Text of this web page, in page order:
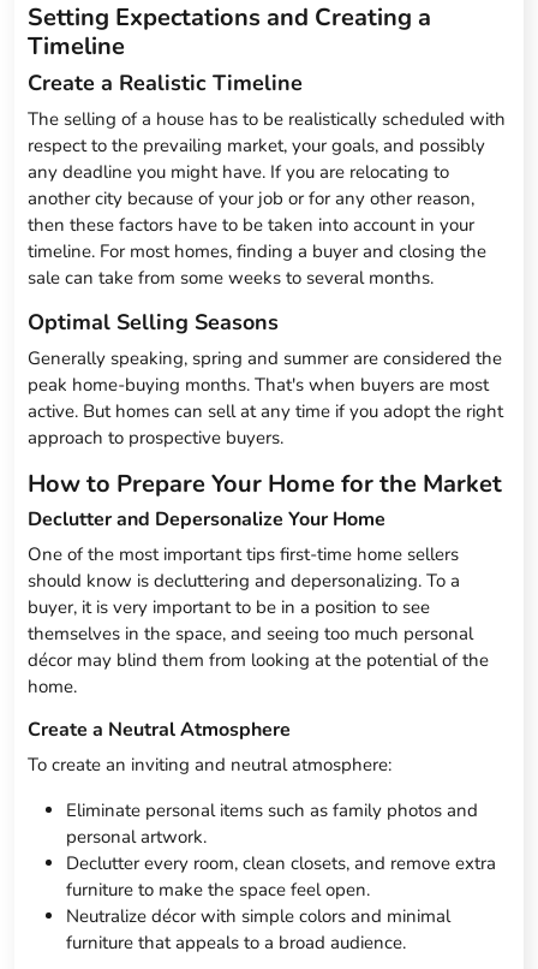
Setting Expectations and Creating a
Timeline
Create a Realistic Timeline
The selling of a house has to be realistically scheduled with
respect to the prevailing market, your goals, and possibly
any deadline you might have. If you are relocating to
another city because of your job or for any other reason,
then these factors have to be taken into account in your
timeline. For most homes, finding a buyer and closing the
sale can take from some weeks to several months.
Optimal Selling Seasons
Generally speaking, spring and summer are considered the
peak home-buying months. That's when buyers are most
active. But homes can sell at any time if you adopt the right
approach to prospective buyers.
How to Prepare Your Home for the Market
Declutter and Depersonalize Your Home
One of the most important tips first-time home sellers
should know is decluttering and depersonalizing. To a
buyer, it is very important to be in a position to see
themselves in the space, and seeing too much personal
décor may blind them from looking at the potential of the
home.
Create a Neutral Atmosphere
To create an inviting and neutral atmosphere:
Eliminate personal items such as family photos and
personal artwork.
Declutter every room, clean closets, and remove extra
furniture to make the space feel open.
Neutralize décor with simple colors and minimal
furniture that appeals to a broad audience.